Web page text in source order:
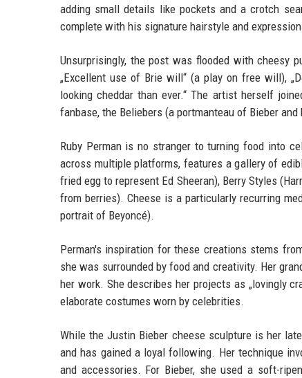
adding small details like pockets and a crotch
complete with his signature hairstyle and
Unsurprisingly, the post was flooded with cheesy
„Excellent use of Brie will“ (a play on free will),
looking cheddar than ever.“ The artist herself
fanbase, the Beliebers (a portmanteau of Bieber and
Ruby Perman is no stranger to turning food into
across multiple platforms, features a gallery of
fried egg to represent Ed Sheeran), Berry Styles
from berries). Cheese is a particularly recurring
portrait of Beyoncé).
Perman's inspiration for these creations stems
she was surrounded by food and creativity. Her
her work. She describes her projects as „lovingly
elaborate costumes worn by celebrities.
While the Justin Bieber cheese sculpture is her
and has gained a loyal following. Her technique
and accessories. For Bieber, she used a soft-